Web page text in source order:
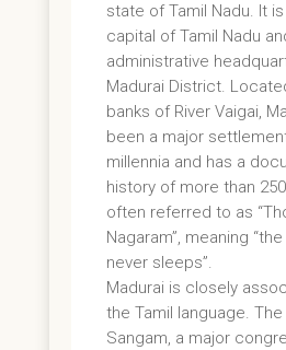
state of Tamil Nadu. It
capital of Tamil Nadu
administrative
Madurai District.
banks of River Vaigai,
been a major
millennia and has a
history of more than
often referred to as
Nagaram”, meaning
never sleeps”.
Madurai is closely
the Tamil language.
Sangam, a major